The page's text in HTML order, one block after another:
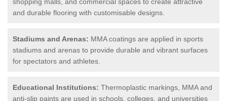
and durable flooring with customisable designs.
Stadiums and Arenas: MMA coatings are applied in sports
stadiums and arenas to provide durable and vibrant surfaces
for spectators and athletes.
Educational Institutions: Thermoplastic markings, MMA and
anti-slip paints are used in schools, colleges, and universities